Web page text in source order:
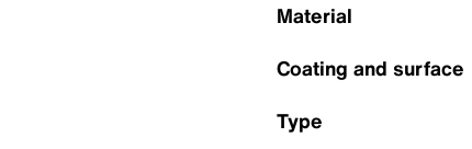
Material
Coating and surface
Type